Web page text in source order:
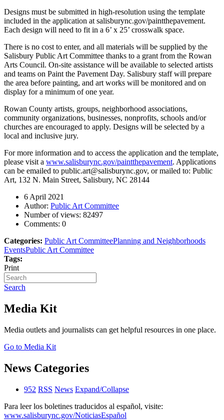
Designs must be submitted in high-resolution using the template
included in the application at salisburync.gov/paintthepavement.
Each design will need to fit in a 6’ x 25’ crosswalk space.
There is no cost to enter, and all materials will be supplied by the
Salisbury Public Art Committee thanks to a grant from the Rowan
Arts Council. On-site assistance will be available to selected artists
and teams on Paint the Pavement Day. Salisbury staff will prepare
the area before painting, and art works will be monitored and on
display for a minimum of one year.
Rowan County artists, groups, neighborhood associations,
community organizations, businesses, nonprofits, schools and/or
churches are encouraged to apply. Designs will be selected by a
local and inclusive jury.
For more information and to access the application and the template,
please visit a www.salisburync.gov/paintthepavement. Applications
can be emailed to public.art@salisburync.gov, or mailed to: Public
Art, 132 N. Main Street, Salisbury, NC 28144
6 April 2021
Author: Public Art Committee
Number of views: 82497
Comments: 0
Categories: Public Art CommitteePlanning and Neighborhoods
EventsPublic Art Committee
Tags:
Print
Search
Media Kit
Media outlets and journalists can get helpful resources in one place.
Go to Media Kit
News Categories
952 RSS News Expand/Collapse
Para leer los boletines traducidos al español, visite:
www.salisburync.gov/NoticiasEspañol